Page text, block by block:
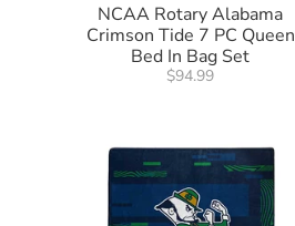
NCAA Rotary Alabama
Crimson Tide 7 PC Queen
Bed In Bag Set
$94.99